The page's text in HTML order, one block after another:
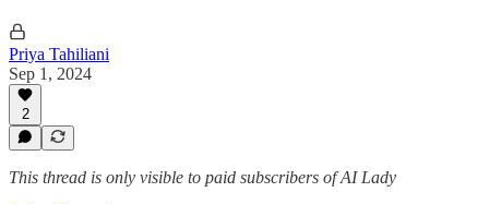
Priya Tahiliani
Sep 1, 2024
2
This thread is only visible to paid subscribers of AI Lady